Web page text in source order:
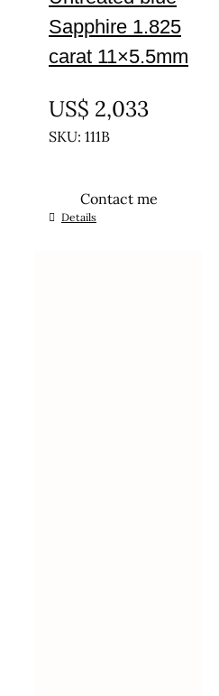
Sapphire 1.825
carat 11×5.5mm
US$ 2,033
SKU: 111B
Contact me
Details